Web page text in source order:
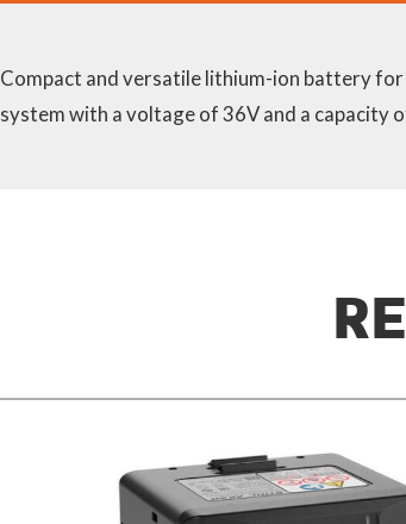
Compact and versatile lithium-ion battery
system with a voltage of 36V and a capacity
depends on the tool / skin. With charge